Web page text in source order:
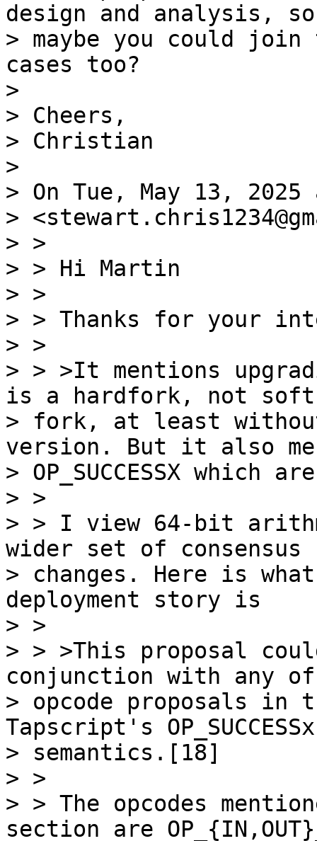
design and analysis, so
> maybe you could
cases too?
>
> Cheers,
> Christian
>
> On Tue, May 13,
>
> >
> > Hi Martin
> >
> > Thanks for your
> >
> > >It mentions
is a hardfork, not soft
> fork, at least
version. But it also
> OP_SUCCESSX which
> >
> > I view 64-bit
wider set of consensus
> changes. Here is
deployment story is
> >
> > >This proposal
conjunction with any of
> opcode proposals in
Tapscript's OP_SUCCESSx
> semantics.[18]
> >
> > The opcodes
section are